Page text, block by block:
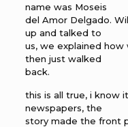
name was Moseis
del Amor Delgado.
up and talked to
us, we explained
then just walked
back.
this is all true, i know
newspapers, the
story made the front